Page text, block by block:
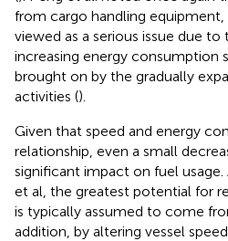
from cargo handling
viewed as a serious issue due
increasing energy consumption
brought on by the gradually
activities ().
Given that speed and energy
relationship, even a small
significant impact on fuel
et al, the greatest potential for
is typically assumed to come
addition, by altering vessel